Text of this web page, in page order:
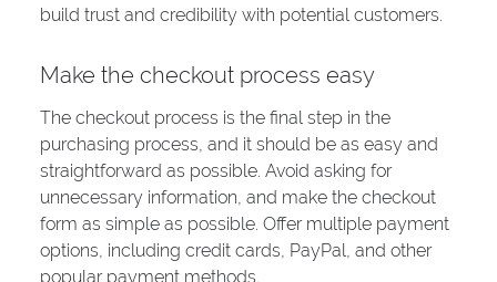
build trust and credibility with potential customers.
Make the checkout process easy
The checkout process is the final step in the
purchasing process, and it should be as easy and
straightforward as possible. Avoid asking for
unnecessary information, and make the checkout
form as simple as possible. Offer multiple payment
options, including credit cards, PayPal, and other
popular payment methods.